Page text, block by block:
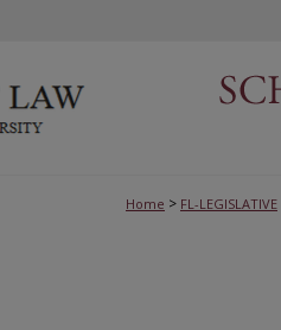
Home > FL-LEGISLATIVE